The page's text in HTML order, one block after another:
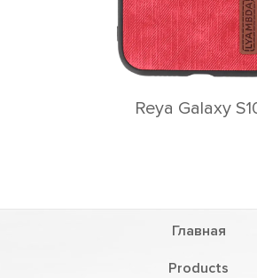
Reya Galaxy
Главная
Products